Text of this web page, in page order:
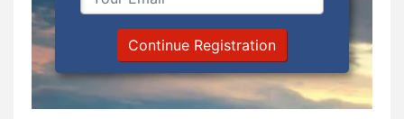
Continue Registration